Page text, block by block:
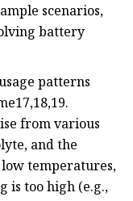
scenarios,
battery
patterns
from various
and the
low temperatures,
is too high (e.g.,